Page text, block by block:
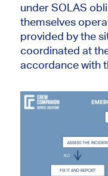
under SOLAS
themselves
provided by the
coordinated at
accordance with